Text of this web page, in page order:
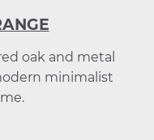
oak and metal
minimalist